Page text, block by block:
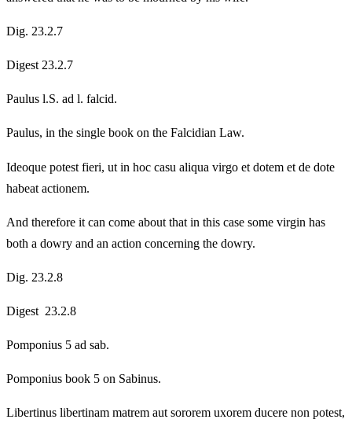
Dig. 23.2.7
Digest 23.2.7
Paulus l.S. ad l. falcid.
Paulus, in the single book on the Falcidian Law.
Ideoque potest fieri, ut in hoc casu aliqua virgo et dotem et de dote
habeat actionem.
And therefore it can come about that in this case some virgin has
both a dowry and an action concerning the dowry.
Dig. 23.2.8
Digest 23.2.8
Pomponius 5 ad sab.
Pomponius book 5 on Sabinus.
Libertinus libertinam matrem aut sororem uxorem ducere non potest,